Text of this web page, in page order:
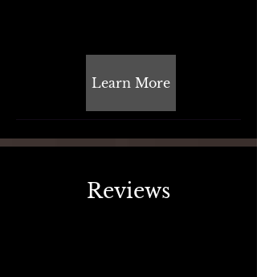
Learn More
Reviews